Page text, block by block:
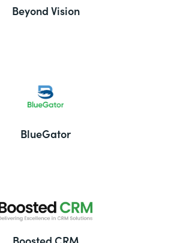
Beyond Vision
BlueGator